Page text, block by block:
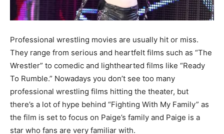
Professional wrestling movies are usually hit or miss.
They range from serious and heartfelt films such as “The
Wrestler” to comedic and lighthearted films like “Ready
To Rumble.” Nowadays you don’t see too many
professional wrestling films hitting the theater, but
there’s a lot of hype behind “Fighting With My Family” as
the film is set to focus on Paige’s family and Paige is a
star who fans are very familiar with.